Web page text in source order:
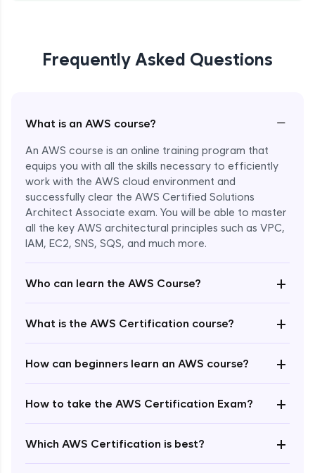
Frequently Asked Questions
What is an AWS course? −
An AWS course is an online training program that
equips you with all the skills necessary to efficiently
work with the AWS cloud environment and
successfully clear the AWS Certified Solutions
Architect Associate exam. You will be able to master
all the key AWS architectural principles such as VPC,
IAM, EC2, SNS, SQS, and much more.
Who can learn the AWS Course? +
What is the AWS Certification course? +
How can beginners learn an AWS course? +
How to take the AWS Certification Exam? +
Which AWS Certification is best? +